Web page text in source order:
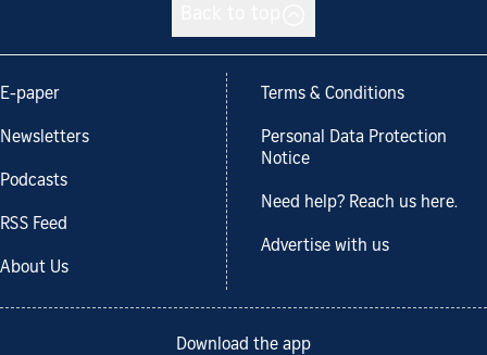
E-paper
Newsletters
Podcasts
RSS Feed
About Us
Terms & Conditions
Personal Data Protection
Notice
Need help? Reach us here.
Advertise with us
Download the app